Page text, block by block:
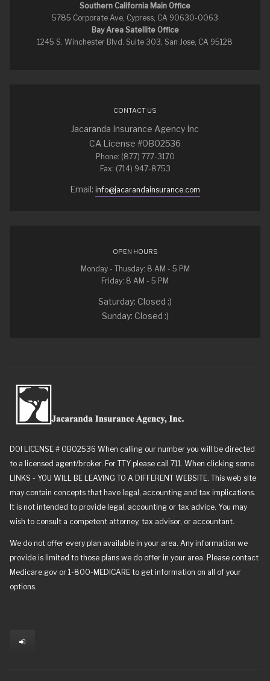
Southern California Main Office
5785 Corporate Ave, Cypress, CA 90630-0063
Bay Area Satellite Office
1245 S. Winchester Blvd. Suite 303, San Jose, CA 95128
CONTACT US
Jacaranda Insurance Agency Inc
CA License #0B02536
Phone: (877) 777-3170
Fax: (714) 947-8753
Email: info@jacarandainsurance.com
OPEN HOURS
Monday - Thusday: 8 AM - 5 PM
Friday: 8 AM - 5 PM
Saturday: Closed :)
Sunday: Closed :)
DOI LICENSE # 0B02536 When calling our number you will be directed
to a licensed agent/broker. For TTY please call 711. When clicking some
LINKS - YOU WILL BE LEAVING TO A DIFFERENT WEBSITE. This web site
may contain concepts that have legal, accounting and tax implications.
It is not intended to provide legal, accounting or tax advice. You may
wish to consult a competent attorney, tax advisor, or accountant.
We do not offer every plan available in your area. Any information we
provide is limited to those plans we do offer in your area. Please contact
Medicare.gov or 1-800-MEDICARE to get information on all of your
options.